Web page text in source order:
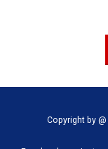
Copyright by @